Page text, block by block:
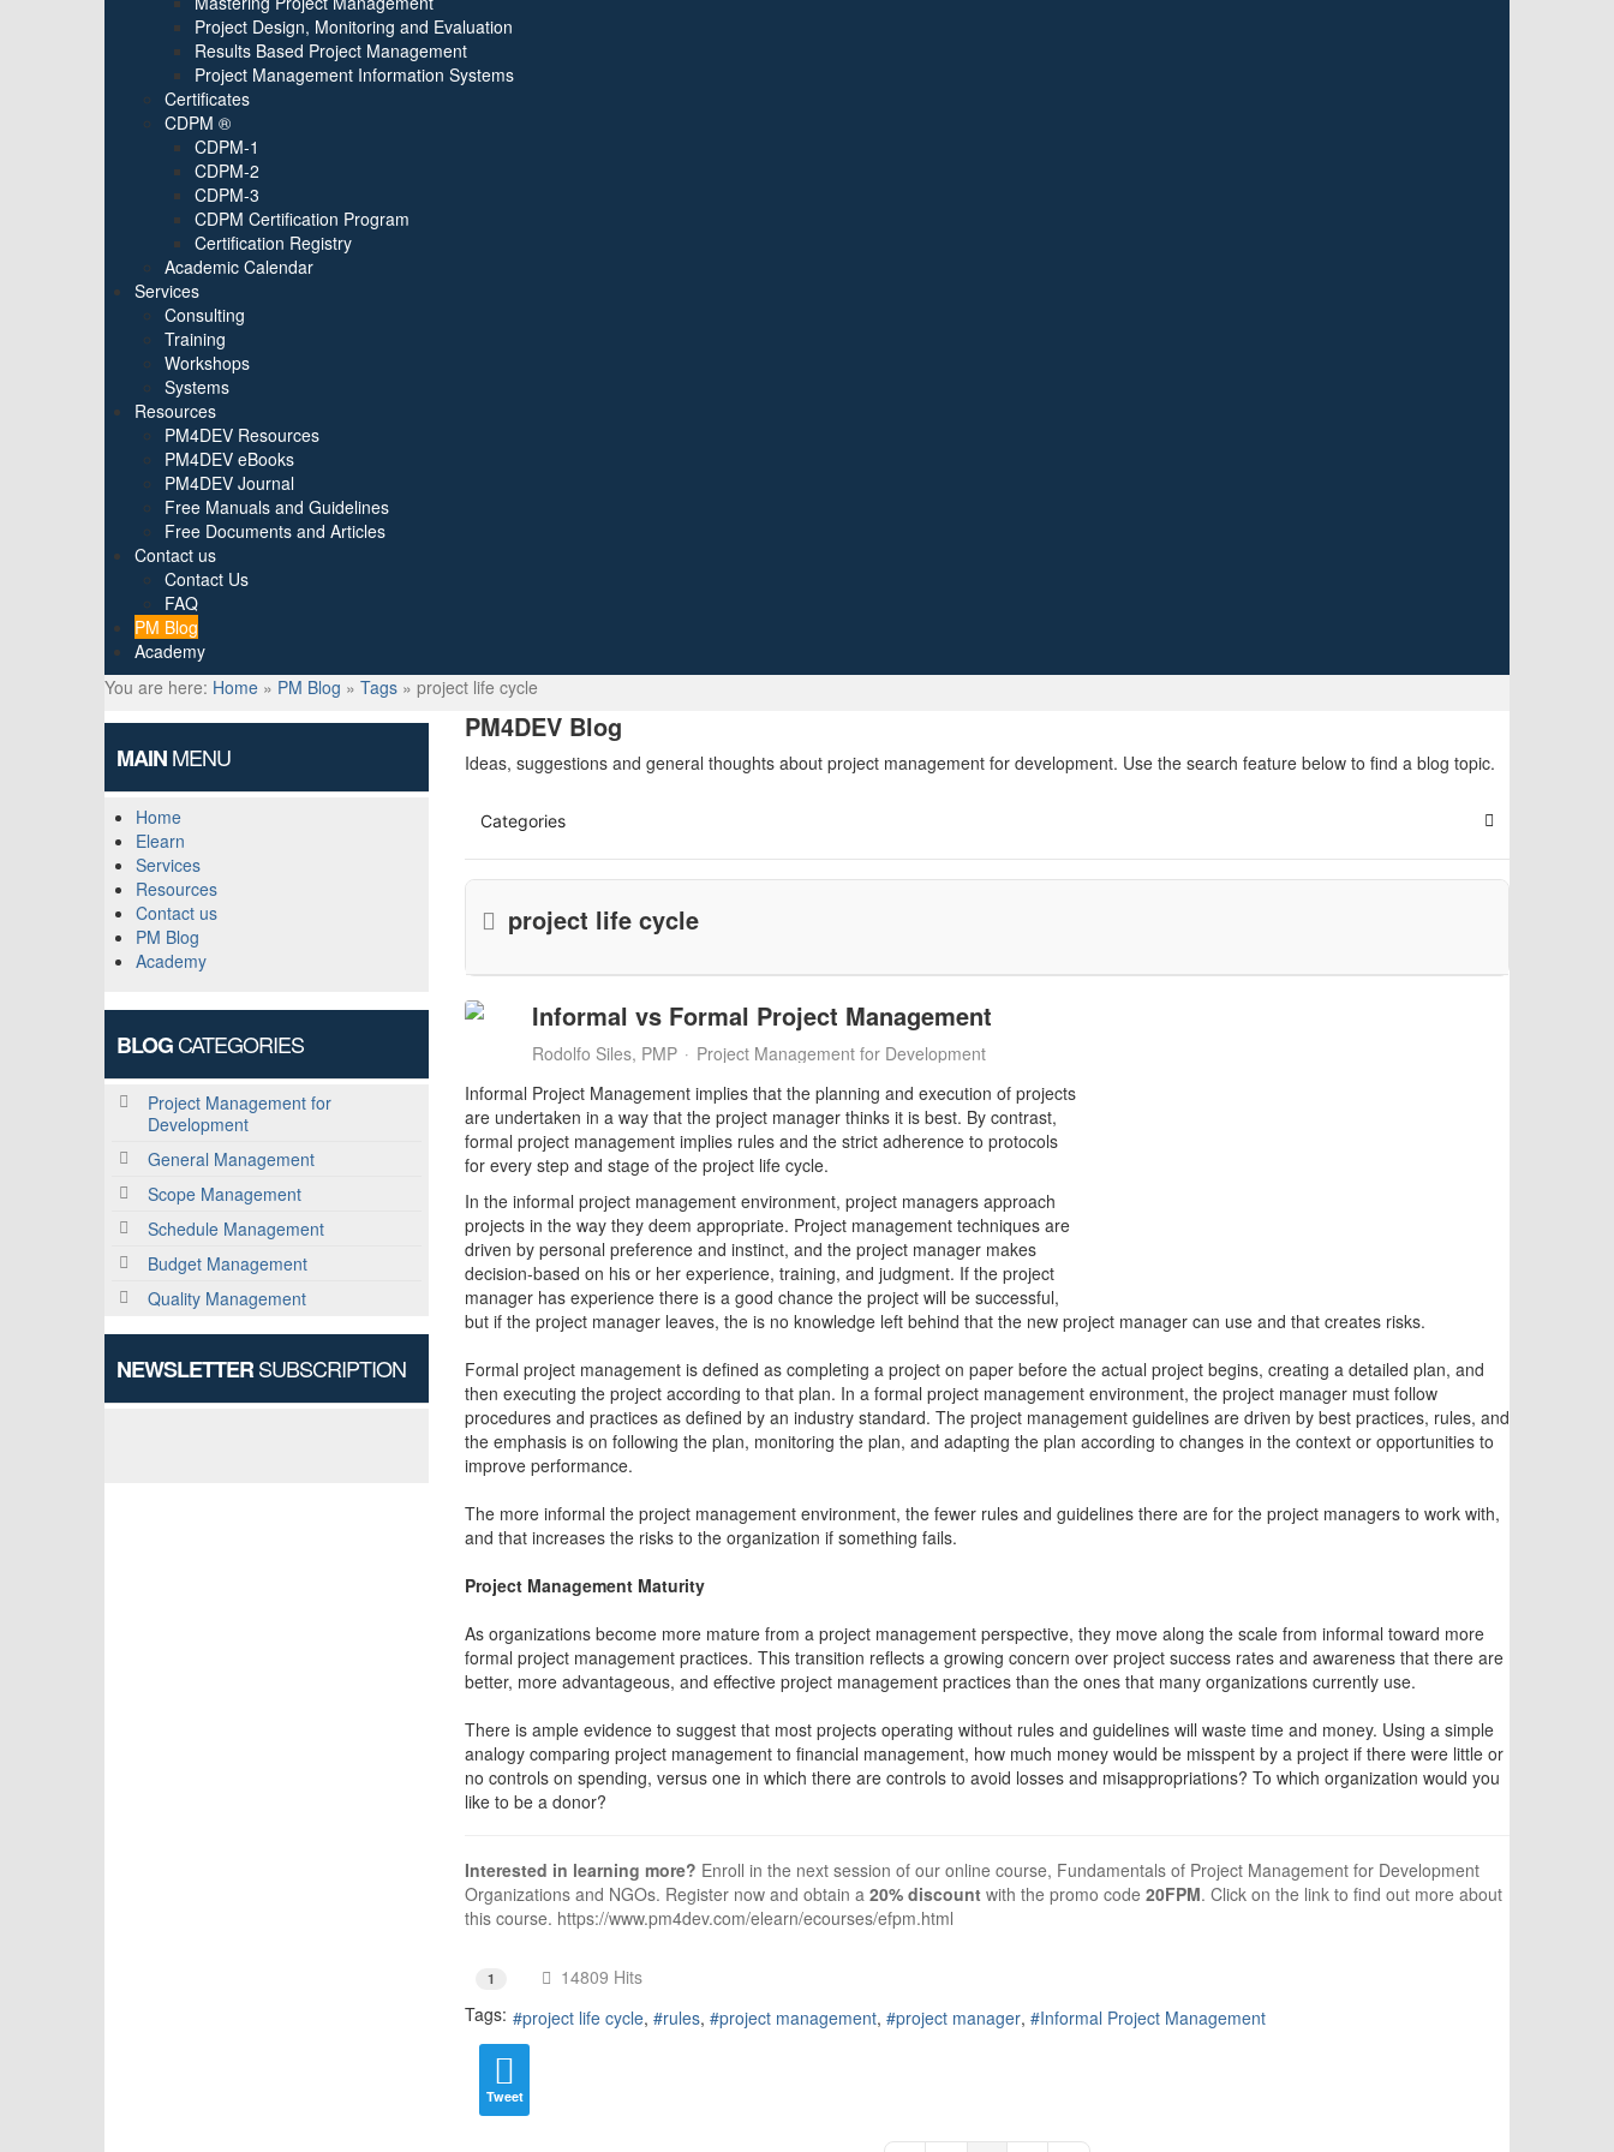
Project Design, Monitoring and Evaluation
Results Based Project Management
Project Management Information Systems
Certificates
CDPM ®
CDPM-1
CDPM-2
CDPM-3
CDPM Certification Program
Certification Registry
Academic Calendar
Services
Consulting
Training
Workshops
Systems
Resources
PM4DEV Resources
PM4DEV eBooks
PM4DEV Journal
Free Manuals and Guidelines
Free Documents and Articles
Contact us
Contact Us
FAQ
PM Blog
Academy
You are here: Home » PM Blog » Tags » project life cycle
MAINMENU
Home
Elearn
Services
Resources
Contact us
PM Blog
Academy
BLOGCATEGORIES
Project Management for
Development
General Management
Scope Management
Schedule Management
Budget Management
Quality Management
NEWSLETTERSUBSCRIPTION
PM4DEV Blog
Ideas, suggestions and general thoughts about project management for development. Use the search feature below to find a blog topic.
Categories Search
project life cycle
Informal vs Formal Project Management
Rodolfo Siles, PMP
Project Management for Development
Informal Project Management implies that the planning and execution of projects
are undertaken in a way that the project manager thinks it is best. By contrast,
formal project management implies rules and the strict adherence to protocols
for every step and stage of the project life cycle.
In the informal project management environment, project managers approach
projects in the way they deem appropriate. Project management techniques are
driven by personal preference and instinct, and the project manager makes
decision-based on his or her experience, training, and judgment. If the project
manager has experience there is a good chance the project will be successful,
but if the project manager leaves, the is no knowledge left behind that the new project manager can use and that creates risks.
Formal project management is defined as completing a project on paper before the actual project begins, creating a detailed plan, and
then executing the project according to that plan. In a formal project management environment, the project manager must follow
procedures and practices as defined by an industry standard. The project management guidelines are driven by best practices, rules, and
the emphasis is on following the plan, monitoring the plan, and adapting the plan according to changes in the context or opportunities to
improve performance.
The more informal the project management environment, the fewer rules and guidelines there are for the project managers to work with,
and that increases the risks to the organization if something fails.
Project Management Maturity
As organizations become more mature from a project management perspective, they move along the scale from informal toward more
formal project management practices. This transition reflects a growing concern over project success rates and awareness that there are
better, more advantageous, and effective project management practices than the ones that many organizations currently use.
There is ample evidence to suggest that most projects operating without rules and guidelines will waste time and money. Using a simple
analogy comparing project management to financial management, how much money would be misspent by a project if there were little or
no controls on spending, versus one in which there are controls to avoid losses and misappropriations? To which organization would you
like to be a donor?
Interested in learning more? Enroll in the next session of our online course, Fundamentals of Project Management for Development
Organizations and NGOs. Register now and obtain a 20% discount with the promo code 20FPM. Click on the link to find out more about
this course. https://www.pm4dev.com/elearn/ecourses/efpm.html
1
14809 Hits
Tags:
project life cycle rules project management project manager Informal Project Management
Tweet